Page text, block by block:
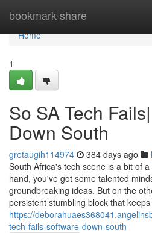
bookmark-share
Home
Home
1
So SA Tech
Down South
gretaugih114974 384 days ago
South Africa's tech scene is a bit of
hand, you've got some talented
groundbreaking ideas. But on the
persistent stumbling block that
https://
tech-fails-software-down-south